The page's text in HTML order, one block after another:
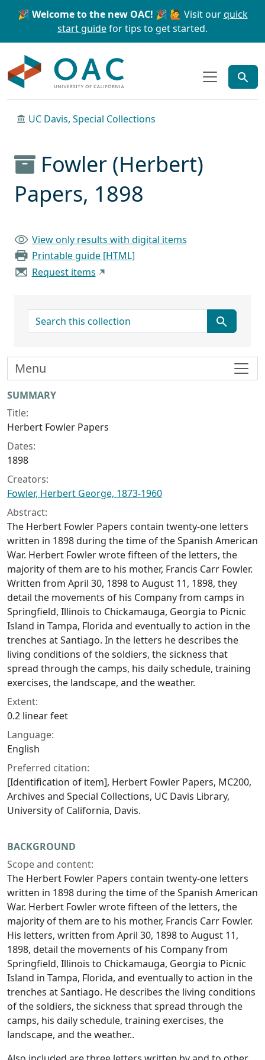
Skip to main content Skip to search
🎉 Welcome to the new OAC! 🎉 🙋 Visit ourquick
start guidefor tips to get started.
UC Davis, Special Collections
Fowler (Herbert)
Papers, 1898
View only results with digital items
Printable guide [HTML]
Request items
search for
Collection context
SUMMARY
Title:
Herbert Fowler Papers
Dates:
1898
Creators:
Fowler, Herbert George, 1873-1960
Abstract:
The Herbert Fowler Papers contain twenty-one letters
written in 1898 during the time of the Spanish American
War. Herbert Fowler wrote fifteen of the letters, the
majority of them are to his mother, Francis Carr Fowler.
Written from April 30, 1898 to August 11, 1898, they
detail the movements of his Company from camps in
Springfield, Illinois to Chickamauga, Georgia to Picnic
Island in Tampa, Florida and eventually to action in the
trenches at Santiago. In the letters he describes the
living conditions of the soldiers, the sickness that
spread through the camps, his daily schedule, training
exercises, the landscape, and the weather.
Extent:
0.2 linear feet
Language:
English
Preferred citation:
[Identification of item], Herbert Fowler Papers, MC200,
Archives and Special Collections, UC Davis Library,
University of California, Davis.
BACKGROUND
Scope and content:
The Herbert Fowler Papers contain twenty-one letters
written in 1898 during the time of the Spanish American
War. Herbert Fowler wrote fifteen of the letters, the
majority of them are to his mother, Francis Carr Fowler.
His letters, written from April 30, 1898 to August 11,
1898, detail the movements of his Company from
Springfield, Illinois to Chickamauga, Georgia to Picnic
Island in Tampa, Florida, and eventually to action in the
trenches at Santiago. He describes the living conditions
of the soldiers, the sickness that spread through the
camps, his daily schedule, training exercises, the
landscape, and the weather..
Menu